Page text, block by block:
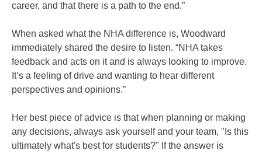
career, and that there is a path to the end.”
When asked what the NHA difference is, Woodward
immediately shared the desire to listen. “NHA takes
feedback and acts on it and is always looking to improve.
It’s a feeling of drive and wanting to hear different
perspectives and opinions.”
Her best piece of advice is that when planning or making
any decisions, always ask yourself and your team, "Is this
ultimately what's best for students?" If the answer is